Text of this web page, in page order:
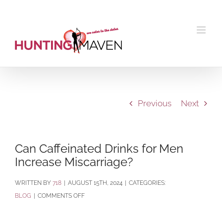
Previous Next
Can Caffeinated Drinks for Men
Increase Miscarriage?
BY 718 AUGUST 15TH, 2024
CATEGORIES:
BLOG
COMMENTS OFFON